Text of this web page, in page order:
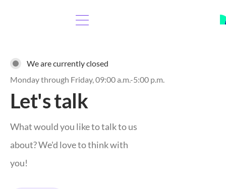
We are currently closed
Monday through Friday, 09:00 a.m.-5:00 p.m.
Let's talk
What would you like to talk to us
about? We'd love to think with
you!